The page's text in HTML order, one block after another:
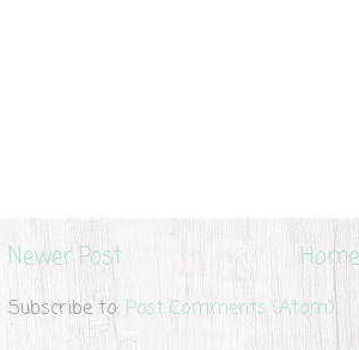
Newer Post Home
Subscribe to: Post Comments (Atom)